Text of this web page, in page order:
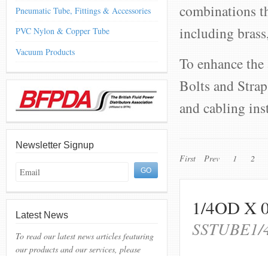
Pneumatic Tube, Fittings & Accessories
PVC Nylon & Copper Tube
Vacuum Products
Newsletter Signup
Latest News
To read our latest news articles featuring
our products and our services, please
combinations
including
To enhance
Bolts and
and cabling
First Prev 1 2
1/4OD X